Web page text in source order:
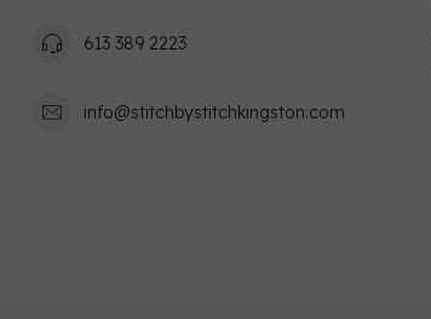
613 389 2223
info@stitchbystitchkingston.com